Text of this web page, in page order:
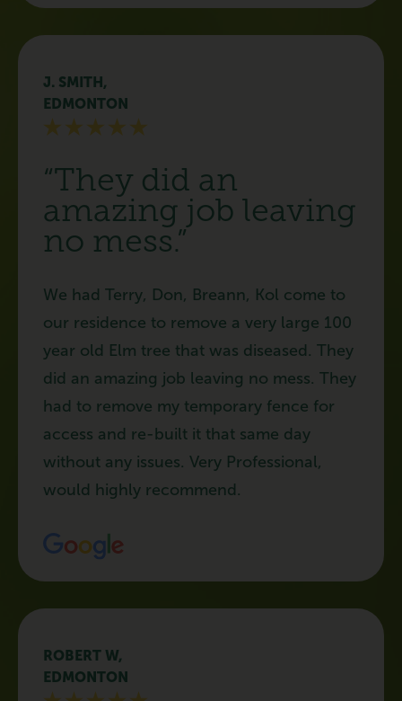
J. SMITH,
EDMONTON
“They did an
amazing job leaving
no mess.”
We had Terry, Don, Breann, Kol come to
our residence to remove a very large 100
year old Elm tree that was diseased. They
did an amazing job leaving no mess. They
had to remove my temporary fence for
access and re-built it that same day
without any issues. Very Professional,
would highly recommend.
ROBERT W,
EDMONTON